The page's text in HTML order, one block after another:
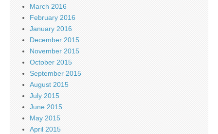
March 2016
February 2016
January 2016
December 2015
November 2015
October 2015
September 2015
August 2015
July 2015
June 2015
May 2015
April 2015